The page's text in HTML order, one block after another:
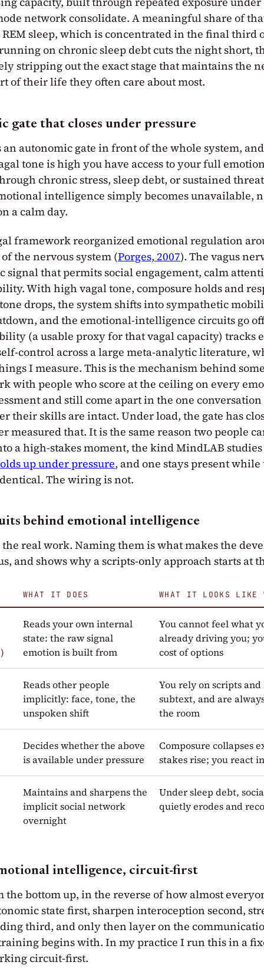
network consolidate. A meaningful share of
sleep, which is concentrated in the final third
on chronic sleep debt cuts the night short,
stripping out the exact stage that maintains the
of their life they often care about most.
gate that closes under pressure
an autonomic gate in front of the whole system,
tone is high you have access to your full
chronic stress, sleep debt, or sustained
intelligence simply becomes unavailable,
a calm day.
framework reorganized emotional regulation
the nervous system (Porges, 2007). The vagus
signal that permits social engagement, calm
With high vagal tone, composure holds and
drops, the system shifts into sympathetic
and the emotional-intelligence circuits go
(a usable proxy for that vagal capacity) tracks
control across a large meta-analytic literature,
I measure. This is the mechanism behind
with people who score at the ceiling on every
and still come apart in the one
their skills are intact. Under load, the gate has
measured that. It is the same reason two people
a high-stakes moment, the kind MindLAB
up under pressure, and one stays present
The wiring is not.
behind emotional intelligence
the real work. Naming them is what makes the
and shows why a scripts-only approach starts at
WHAT IT DOES WHAT IT LOOKS LIKE
Reads your own internal
state: the raw signal
emotion is built from
You cannot feel what
already driving you;
cost of options
Reads other people
implicitly: face, tone, the
unspoken shift
You rely on scripts
subtext, and are
the room
Decides whether the above
is available under pressure
Composure collapses
stakes rise; you react
Maintains and sharpens the
implicit social network
overnight
Under sleep debt,
quietly erodes and
intelligence, circuit-first
the bottom up, in the reverse of how almost
state first, sharpen interoception second,
third, and only then layer on the
begins with. In my practice I run this in a
circuit-first.